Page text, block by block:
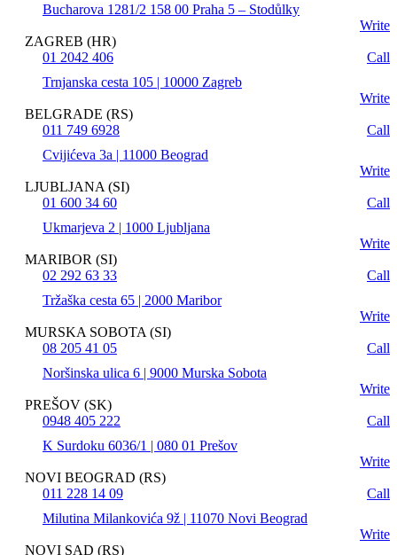
Bucharova 1281/2 158 00 Praha 5 – Stodůlky
Write
ZAGREB (HR)
01 2042 406
Call
Trnjanska cesta 105 | 10000 Zagreb
Write
BELGRADE (RS)
011 749 6928
Call
Cvijićeva 3a | 11000 Beograd
Write
LJUBLJANA (SI)
01 600 34 60
Call
Ukmarjeva 2 | 1000 Ljubljana
Write
MARIBOR (SI)
02 292 63 33
Call
Tržaška cesta 65 | 2000 Maribor
Write
MURSKA SOBOTA (SI)
08 205 41 05
Call
Noršinska ulica 6 | 9000 Murska Sobota
Write
PREŠOV (SK)
0948 405 222
Call
K Surdoku 6036/1 | 080 01 Prešov
Write
NOVI BEOGRAD (RS)
011 228 14 09
Call
Milutina Milankovića 9ž | 11070 Novi Beograd
Write
NOVI SAD (RS)